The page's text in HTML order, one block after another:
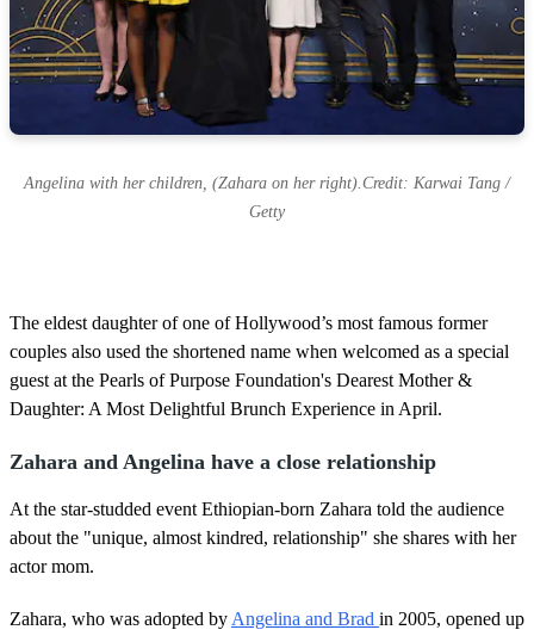
Angelina with her children, (Zahara on her right).Credit: Karwai Tang /
Getty
The eldest daughter of one of Hollywood’s most famous former
couples also used the shortened name when welcomed as a special
guest at the Pearls of Purpose Foundation's Dearest Mother &
Daughter: A Most Delightful Brunch Experience in April.
Zahara and Angelina have a close relationship
At the star-studded event Ethiopian-born Zahara told the audience
about the "unique, almost kindred, relationship" she shares with her
actor mom.
Zahara, who was adopted by Angelina and Brad in 2005, opened up